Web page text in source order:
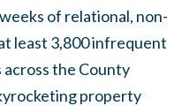
of relational, non-
least 3,800 infrequent
the County
property